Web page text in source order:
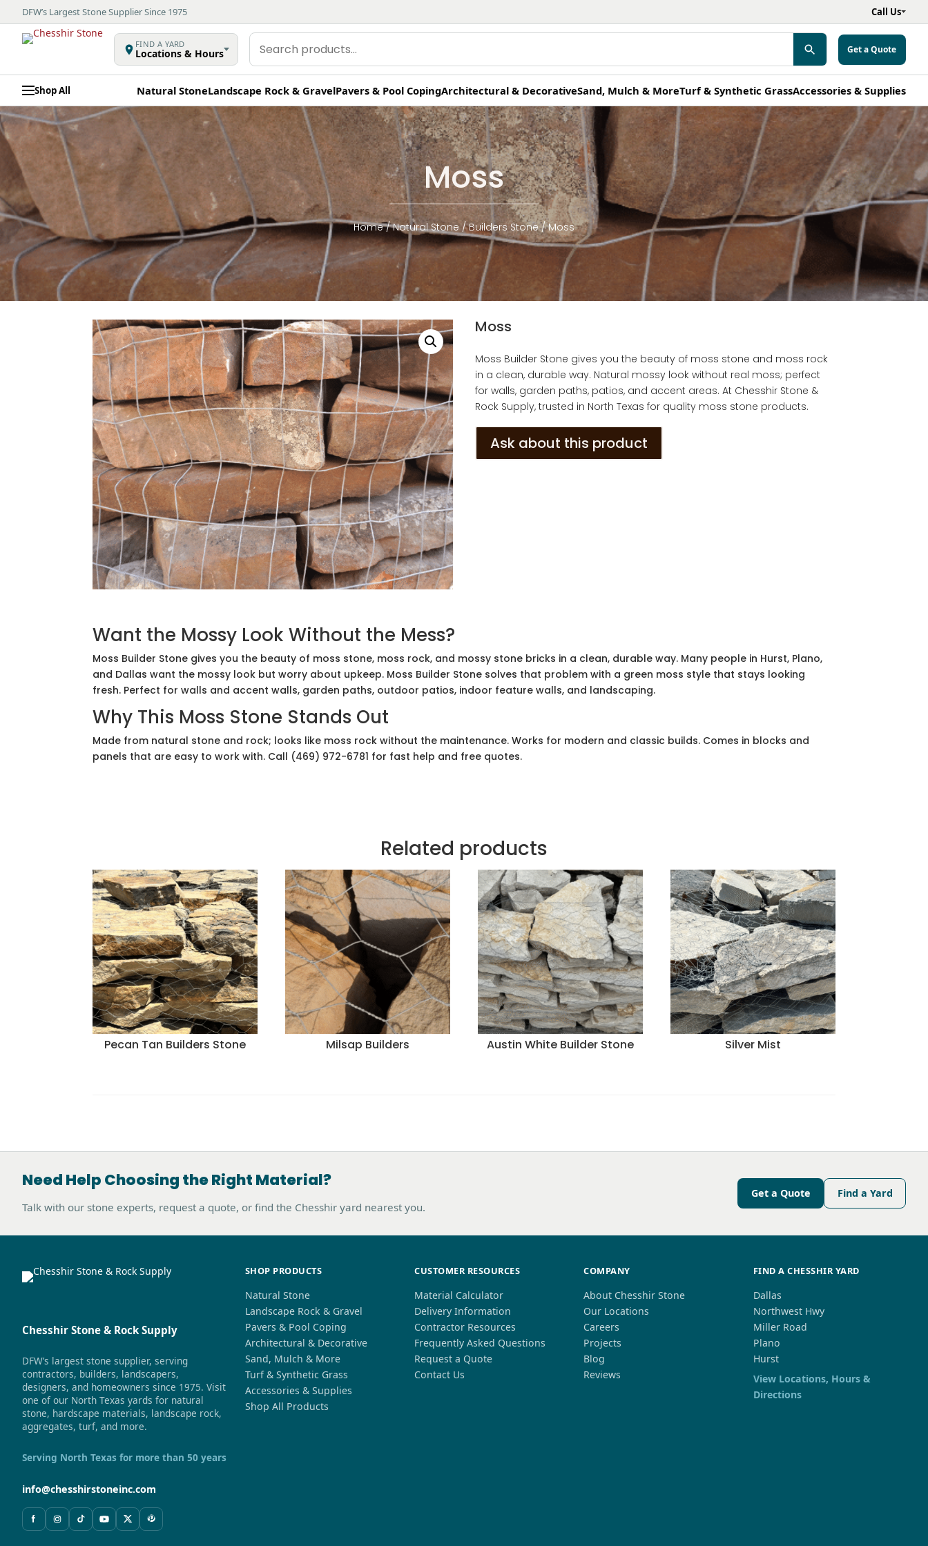
DFW’s Largest Stone Supplier Since 1975 Call Us
FIND A YARD
Locations & Hours
Search
products
Get a Quote
Shop All Natural StoneLandscape Rock & GravelPavers & Pool CopingArchitectural & DecorativeSand, Mulch & MoreTurf & Synthetic GrassAccessories & Supplies
Moss
Home/Natural Stone/Builders Stone/ Moss
Moss
Moss Builder Stone gives you the beauty of moss stone and moss rock
in a clean, durable way. Natural mossy look without real moss; perfect
for walls, garden paths, patios, and accent areas. At Chesshir Stone &
Rock Supply, trusted in North Texas for quality moss stone products.
Ask about this product
Want the Mossy Look Without the Mess?
Moss Builder Stone gives you the beauty of moss stone, moss rock, and mossy stone bricks in a clean, durable way. Many people in Hurst, Plano,
and Dallas want the mossy look but worry about upkeep. Moss Builder Stone solves that problem with a green moss style that stays looking
fresh. Perfect for walls and accent walls, garden paths, outdoor patios, indoor feature walls, and landscaping.
Why This Moss Stone Stands Out
Made from natural stone and rock; looks like moss rock without the maintenance. Works for modern and classic builds. Comes in blocks and
panels that are easy to work with. Call (469) 972-6781 for fast help and free quotes.
Related products
Pecan Tan Builders Stone Milsap Builders Austin White Builder Stone Silver Mist
Need Help Choosing the Right Material?
Talk with our stone experts, request a quote, or find the Chesshir yard nearest you.
Get a Quote Find a Yard
Chesshir Stone & Rock Supply
DFW’s largest stone supplier, serving
contractors, builders, landscapers,
designers, and homeowners since 1975. Visit
one of our North Texas yards for natural
stone, hardscape materials, landscape rock,
aggregates, turf, and more.
Serving North Texas for more than 50 years
info@chesshirstoneinc.com
SHOP PRODUCTS
Natural Stone
Landscape Rock & Gravel
Pavers & Pool Coping
Architectural & Decorative
Sand, Mulch & More
Turf & Synthetic Grass
Accessories & Supplies
Shop All Products
CUSTOMER RESOURCES
Material Calculator
Delivery Information
Contractor Resources
Frequently Asked Questions
Request a Quote
Contact Us
COMPANY
About Chesshir Stone
Our Locations
Careers
Projects
Blog
Reviews
FIND A CHESSHIR YARD
Dallas
Northwest Hwy
Miller Road
Plano
Hurst
View Locations, Hours &
Directions